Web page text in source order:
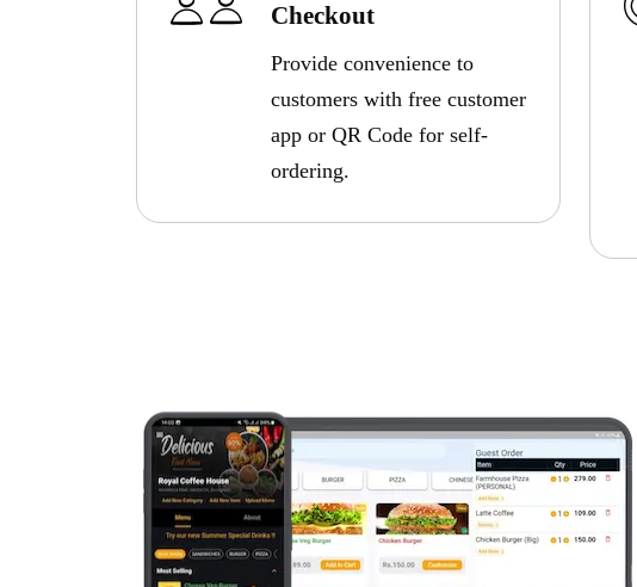
Checkout
Provide convenience to
customers with free customer
app or QR Code for self-
ordering.